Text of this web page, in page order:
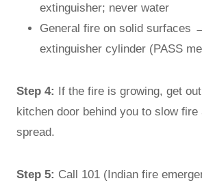
extinguisher; never water
General fire on solid surfaces
extinguisher cylinder (PASS
Step 4: If the fire is growing, get
kitchen door behind you to slow fire
spread.
Step 5: Call 101 (Indian fire